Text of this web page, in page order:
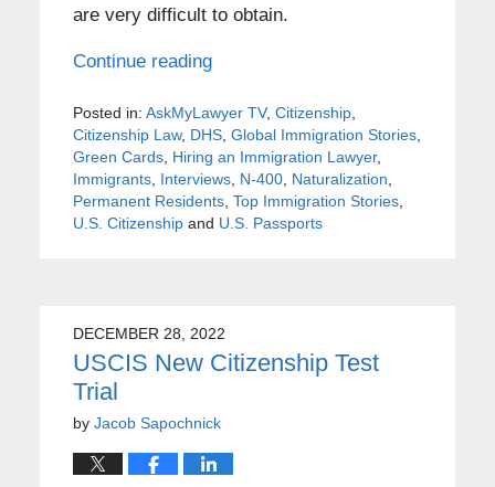
are very difficult to obtain.
Continue reading
Posted in: AskMyLawyer TV, Citizenship,
Citizenship Law, DHS, Global Immigration Stories,
Green Cards, Hiring an Immigration Lawyer,
Immigrants, Interviews, N-400, Naturalization
Permanent Residents, Top Immigration Stories,
U.S. Citizenshipand U.S. Passports
DECEMBER 28, 2022
USCIS New Citizenship Test
Trial
by Jacob Sapochnick